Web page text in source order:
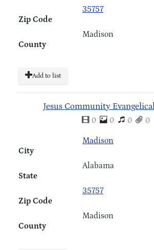
Zip Code
35757
County
Madison
Add to list
Jesus Community
0 0 0 0
City
Madison
State
Alabama
Zip Code
35757
County
Madison